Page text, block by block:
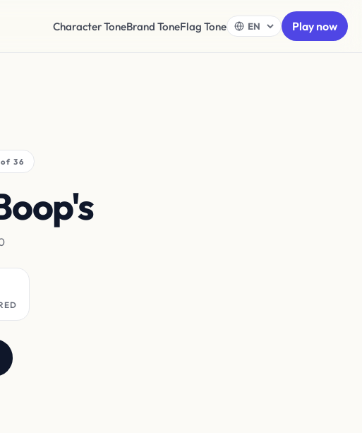
Character ToneBrand ToneFlag Tone Play now
of 36